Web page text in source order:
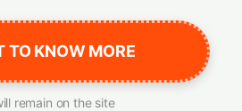
TO KNOW MORE
remain on the site